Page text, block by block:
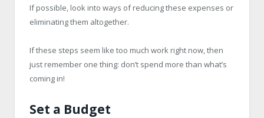
If possible, look into ways of reducing these expenses or
eliminating them altogether.
If these steps seem like too much work right now, then
just remember one thing: don’t spend more than what’s
coming in!
Set a Budget